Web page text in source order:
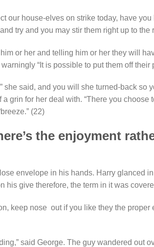
our house-elves on strike today, have
try and you may stir them right up to the
or her and telling him or her they will
“It is possible to put them off their
she said, and you will she turned-back so
grin for her deal with. “There you choose
(22)
the enjoyment
envelope in his hands. Harry glanced
his give therefore, the term in it was
keep nose out if you like they the proper
said George. The guy wandered out